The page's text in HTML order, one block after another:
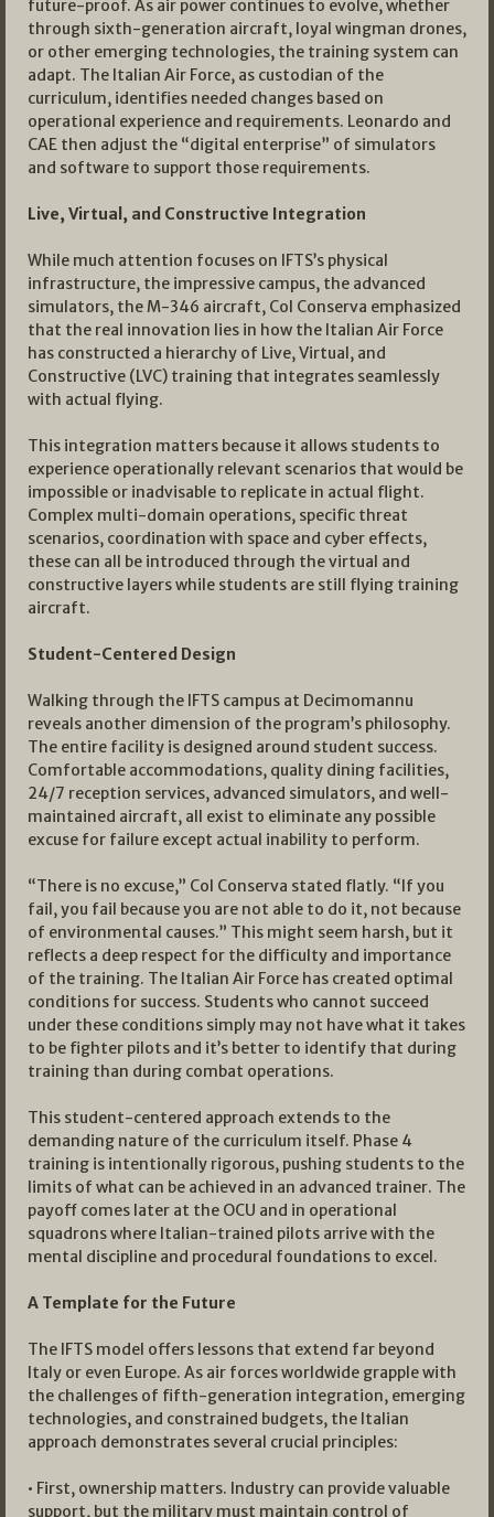
future-proof. As air power continues to evolve, whether
through sixth-generation aircraft, loyal wingman drones,
or other emerging technologies, the training system can
adapt. The Italian Air Force, as custodian of the
curriculum, identifies needed changes based on
operational experience and requirements. Leonardo and
CAE then adjust the “digital enterprise” of simulators
and software to support those requirements.
Live, Virtual, and Constructive Integration
While much attention focuses on IFTS’s physical
infrastructure, the impressive campus, the advanced
simulators, the M-346 aircraft, Col Conserva emphasized
that the real innovation lies in how the Italian Air Force
has constructed a hierarchy of Live, Virtual, and
Constructive (LVC) training that integrates seamlessly
with actual flying.
This integration matters because it allows students to
experience operationally relevant scenarios that would be
impossible or inadvisable to replicate in actual flight.
Complex multi-domain operations, specific threat
scenarios, coordination with space and cyber effects,
these can all be introduced through the virtual and
constructive layers while students are still flying training
aircraft.
Student-Centered Design
Walking through the IFTS campus at Decimomannu
reveals another dimension of the program’s philosophy.
The entire facility is designed around student success.
Comfortable accommodations, quality dining facilities,
24/7 reception services, advanced simulators, and well-
maintained aircraft, all exist to eliminate any possible
excuse for failure except actual inability to perform.
“There is no excuse,” Col Conserva stated flatly. “If you
fail, you fail because you are not able to do it, not because
of environmental causes.” This might seem harsh, but it
reflects a deep respect for the difficulty and importance
of the training. The Italian Air Force has created optimal
conditions for success. Students who cannot succeed
under these conditions simply may not have what it takes
to be fighter pilots and it’s better to identify that during
training than during combat operations.
This student-centered approach extends to the
demanding nature of the curriculum itself. Phase 4
training is intentionally rigorous, pushing students to the
limits of what can be achieved in an advanced trainer. The
payoff comes later at the OCU and in operational
squadrons where Italian-trained pilots arrive with the
mental discipline and procedural foundations to excel.
A Template for the Future
The IFTS model offers lessons that extend far beyond
Italy or even Europe. As air forces worldwide grapple with
the challenges of fifth-generation integration, emerging
technologies, and constrained budgets, the Italian
approach demonstrates several crucial principles:
• First, ownership matters. Industry can provide valuable
support, but the military must maintain control of